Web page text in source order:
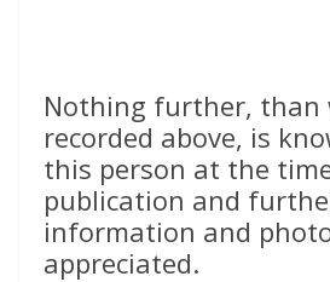
Nothing further, than
recorded above, is
this person at the
publication and
information and
appreciated.